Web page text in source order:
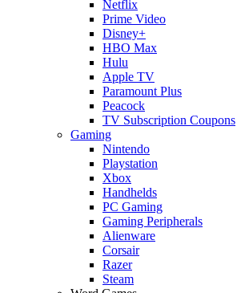
Netflix
Prime Video
Disney+
HBO Max
Hulu
Apple TV
Paramount Plus
Peacock
TV Subscription Coupons
Gaming
Nintendo
Playstation
Xbox
Handhelds
PC Gaming
Gaming Peripherals
Alienware
Corsair
Razer
Steam